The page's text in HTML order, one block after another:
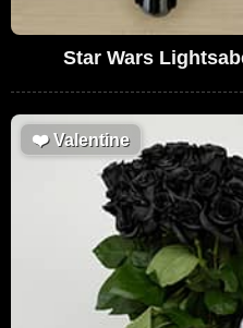
Star Wars
❤️Valentine